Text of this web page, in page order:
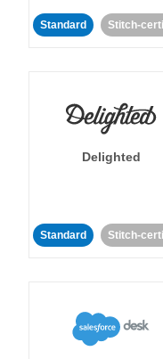
Standard Stitch-
Delighted
Standard Stitch-